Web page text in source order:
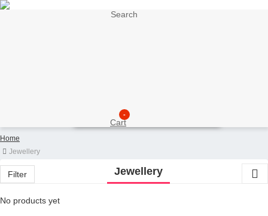
My AccountSearch
-
Cart
Home
Jewellery
Filter Jewellery
No products yet